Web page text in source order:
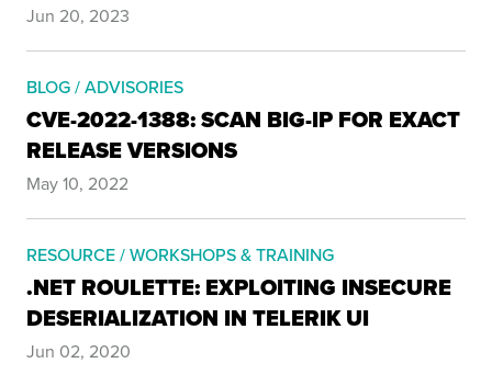
Jun 20, 2023
BLOG / ADVISORIES
CVE-2022-1388: SCAN BIG-IP FOR EXACT
RELEASE VERSIONS
May 10, 2022
RESOURCE / WORKSHOPS & TRAINING
.NET ROULETTE: EXPLOITING INSECURE
DESERIALIZATION IN TELERIK UI
Jun 02, 2020